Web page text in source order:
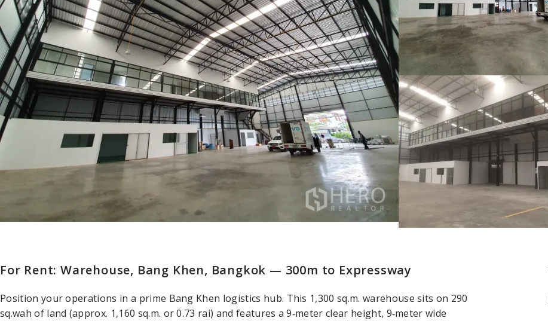
For Rent: Warehouse, Bang Khen, Bangkok — 300m to Expressway
Position your operations in a prime Bang Khen logistics hub. This 1,300 sq.m. warehouse sits on 290
sq.wah of land (approx. 1,160 sq.m. or 0.73 rai) and features a 9‑meter clear height, 9‑meter wide